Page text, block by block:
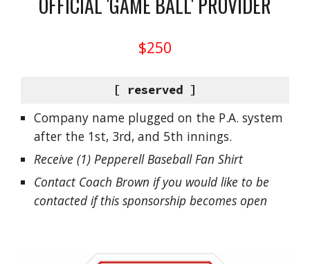
$250
[ reserved ]
Company name plugged on the P.A. system
after the 1st, 3rd, and 5th innings.
Receive (1) Pepperell Baseball Fan Shirt
Contact Coach Brown if you would like to be
contacted if this sponsorship becomes open